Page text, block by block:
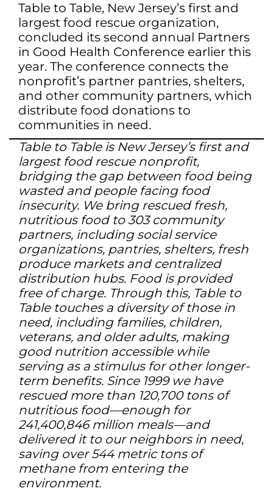
Table to Table, New Jersey’s first and
largest food rescue organization,
concluded its second annual Partners
in Good Health Conference earlier this
year. The conference connects the
nonprofit’s partner pantries, shelters,
and other community partners, which
distribute food donations to
communities in need.
Table to Table is New Jersey’s first and
largest food rescue nonprofit,
bridging the gap between food being
wasted and people facing food
insecurity. We bring rescued fresh,
nutritious food to 303 community
partners, including social service
organizations, pantries, shelters, fresh
produce markets and centralized
distribution hubs. Food is provided
free of charge. Through this, Table to
Table touches a diversity of those in
need, including families, children,
veterans, and older adults, making
good nutrition accessible while
serving as a stimulus for other longer-
term benefits. Since 1999 we have
rescued more than 120,700 tons of
nutritious food—enough for
241,400,846 million meals—and
delivered it to our neighbors in need,
saving over 544 metric tons of
methane from entering the
environment.